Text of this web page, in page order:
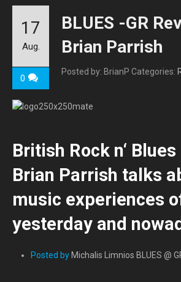
BLUES -GR
Brian Parrish
Posted by: BrianP Categories:
17
Aug.
0
British Rock n‘
Brian Parrish talks
music experiences
yesterday and
Posted by Michalis Limnios BLUES @